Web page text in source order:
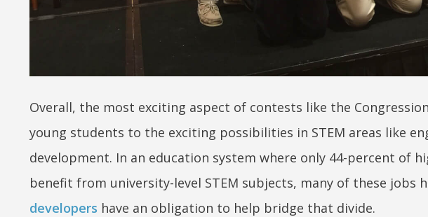
Overall, the most exciting aspect of contests like the
young students to the exciting possibilities in STEM areas like
development. In an education system where only 44-percent of
benefit from university-level STEM subjects, many of these jobs
developers have an obligation to help bridge that divide.